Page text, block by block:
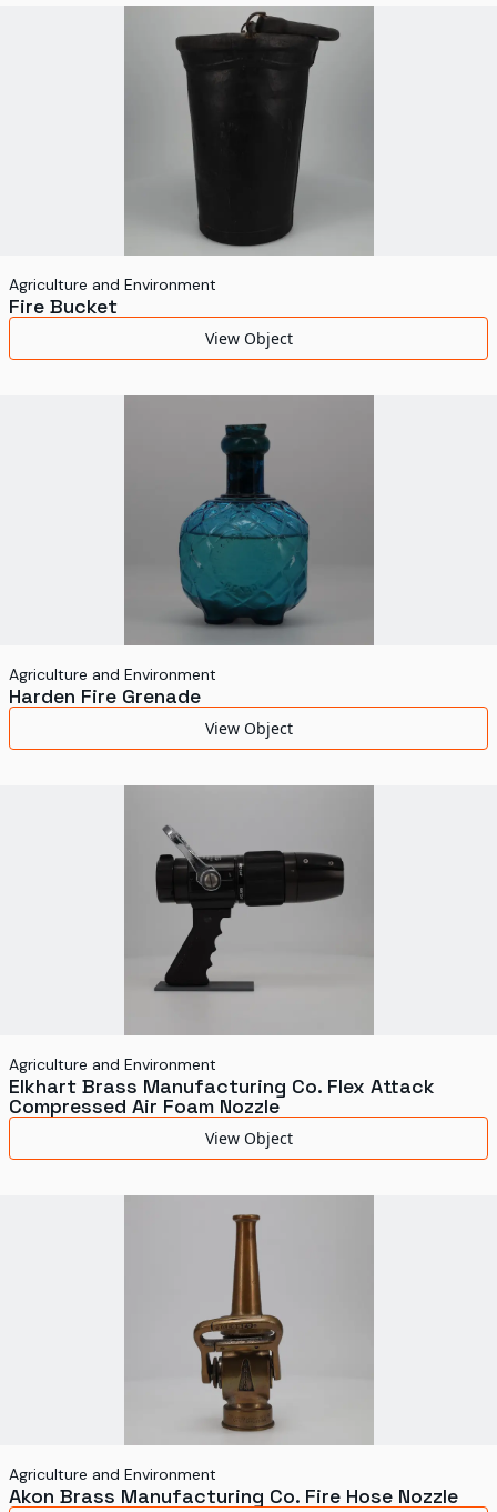
Agriculture and Environment
Fire Bucket
View Object
Agriculture and Environment
Harden Fire Grenade
View Object
Agriculture and Environment
Elkhart Brass Manufacturing Co. Flex Attack
Compressed Air Foam Nozzle
View Object
Agriculture and Environment
Akon Brass Manufacturing Co. Fire Hose Nozzle